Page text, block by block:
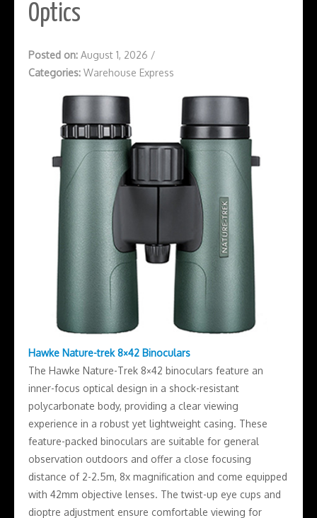
Optics
Posted on: August 1, 2026 /
Categories: Warehouse Express
Hawke Nature-trek 8×42 Binoculars
The Hawke Nature-Trek 8×42 binoculars feature an
inner-focus optical design in a shock-resistant
polycarbonate body, providing a clear viewing
experience in a robust yet lightweight casing. These
feature-packed binoculars are suitable for general
observation outdoors and offer a close focusing
distance of 2-2.5m, 8x magnification and come equipped
with 42mm objective lenses. The twist-up eye cups and
dioptre adjustment ensure comfortable viewing for